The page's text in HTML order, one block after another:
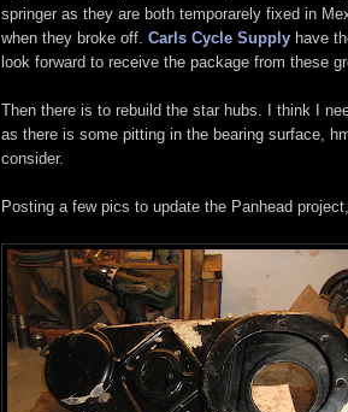
springer as they are both temporarely fixed in
when they broke off. Carls Cycle Supply have
look forward to receive the package from these
Then there is to rebuild the star hubs. I think I
as there is some pitting in the bearing surface,
consider.
Posting a few pics to update the Panhead